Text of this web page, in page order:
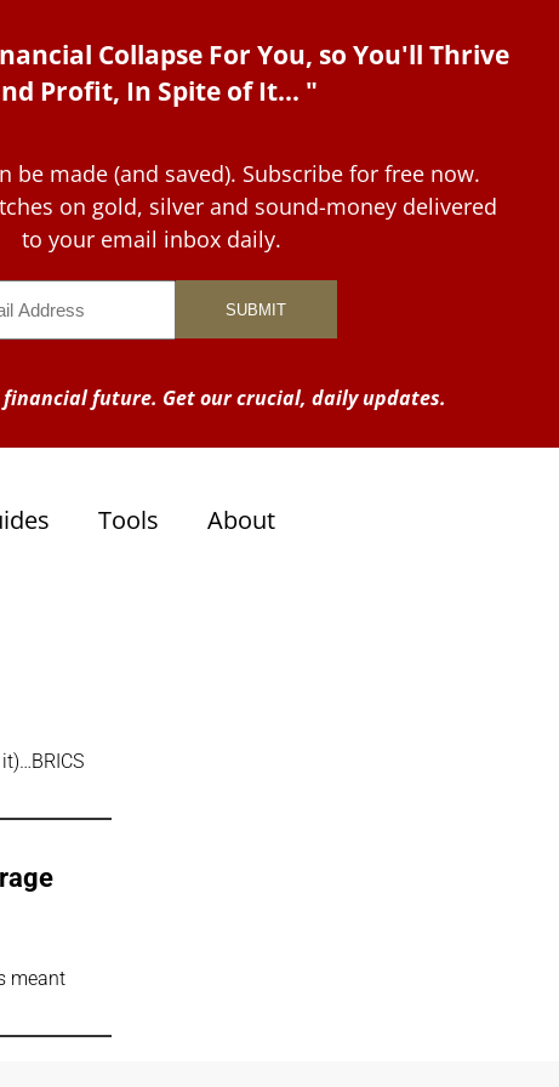
Collapse For You, so You'll Thrive
Profit, In Spite of It... "
be made (and saved). Subscribe for free now.
on gold, silver and sound-money delivered
to your email inbox daily.
financial future. Get our crucial, daily updates.
Tools About
meant